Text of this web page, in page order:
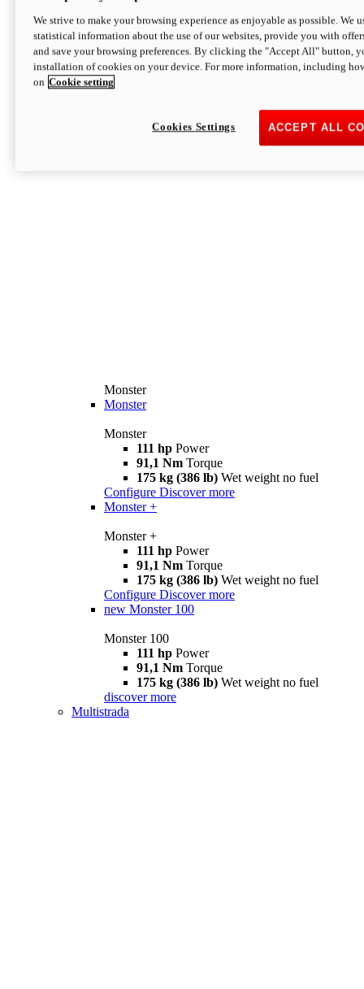
Monster
Monster
Monster
111 hp Power
91,1 Nm Torque
175 kg (386 lb) Wet weight no fuel
Configure Discover more
Monster +
Monster +
111 hp Power
91,1 Nm Torque
175 kg (386 lb) Wet weight no fuel
Configure Discover more
new Monster 100
Monster 100
111 hp Power
91,1 Nm Torque
175 kg (386 lb) Wet weight no fuel
discover more
Multistrada
We strive to make your browsing experience as enjoyable as possible. We
statistical information about the use of our websites, provide you with
and save your browsing preferences. By clicking the "Accept All" button,
installation of cookies on your device. For more information, including
on Cookie setting
ACCEPT ALL
Cookies Settings